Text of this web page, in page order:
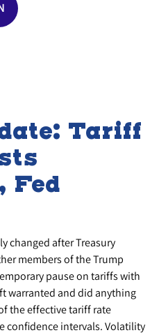
Tariff
Fed
changed after Treasury
members of the Trump
pause on tariffs with
warranted and did anything
the effective tariff rate
confidence intervals. Volatility